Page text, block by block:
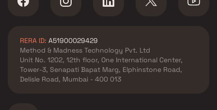
Kumar Properties projects in
Mundhva , Pune
Global Group projects in
Mundhva , Pune
Magarpatta City Group
RERA ID: A51900029429
Method & Madness Technology Pvt. Ltd
Unit No. 1202, 12th floor, One International Center,
Tower-3, Senapati Bapat Marg, Elphinstone Road,
Delisle Road, Mumbai - 400 013